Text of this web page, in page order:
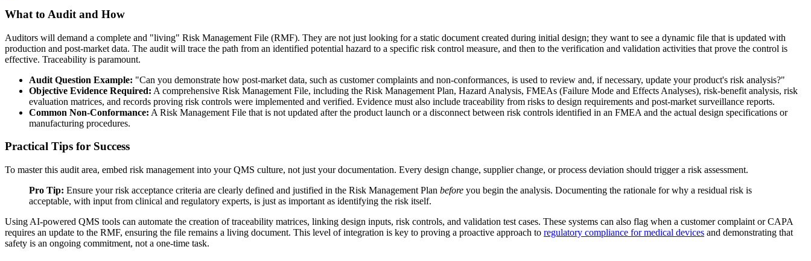
What to Audit and How
Auditors will demand a complete and "living" Risk Management File (RMF). They are not just looking for a static document created during initial design; they want to see a dynamic file that is updated with
production and post-market data. The audit will trace the path from an identified potential hazard to a specific risk control measure, and then to the verification and validation activities that prove the control is
effective. Traceability is paramount.
Audit Question Example: "Can you demonstrate how post-market data, such as customer complaints and non-conformances, is used to review and, if necessary, update your product's risk analysis?"
Objective Evidence Required: A comprehensive Risk Management File, including the Risk Management Plan, Hazard Analysis, FMEAs (Failure Mode and Effects Analyses), risk-benefit analysis, risk
evaluation matrices, and records proving risk controls were implemented and verified. Evidence must also include traceability from risks to design requirements and post-market surveillance reports.
Common Non-Conformance: A Risk Management File that is not updated after the product launch or a disconnect between risk controls identified in an FMEA and the actual design specifications or
manufacturing procedures.
Practical Tips for Success
To master this audit area, embed risk management into your QMS culture, not just your documentation. Every design change, supplier change, or process deviation should trigger a risk assessment.
Pro Tip: Ensure your risk acceptance criteria are clearly defined and justified in the Risk Management Plan before you begin the analysis. Documenting the rationale for why a residual risk is
acceptable, with input from clinical and regulatory experts, is just as important as identifying the risk itself.
Using AI-powered QMS tools can automate the creation of traceability matrices, linking design inputs, risk controls, and validation test cases. These systems can also flag when a customer complaint or CAPA
requires an update to the RMF, ensuring the file remains a living document. This level of integration is key to proving a proactive approach to regulatory compliance for medical devices and demonstrating that
safety is an ongoing commitment, not a one-time task.